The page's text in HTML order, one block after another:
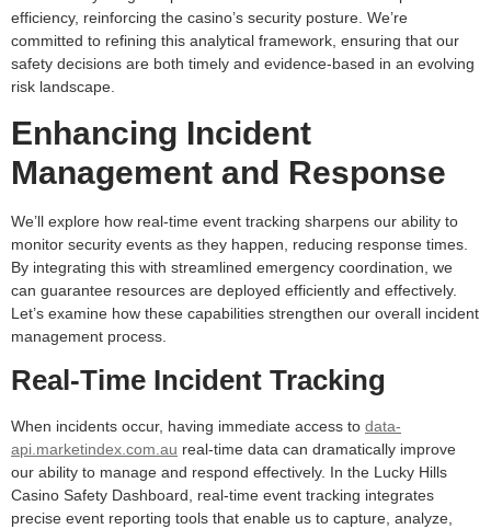
efficiency, reinforcing the casino’s security posture. We’re
committed to refining this analytical framework, ensuring that our
safety decisions are both timely and evidence-based in an evolving
risk landscape.
Enhancing Incident
Management and Response
We’ll explore how real-time event tracking sharpens our ability to
monitor security events as they happen, reducing response times.
By integrating this with streamlined emergency coordination, we
can guarantee resources are deployed efficiently and effectively.
Let’s examine how these capabilities strengthen our overall incident
management process.
Real-Time Incident Tracking
When incidents occur, having immediate access to data-
api.marketindex.com.au real-time data can dramatically improve
our ability to manage and respond effectively. In the Lucky Hills
Casino Safety Dashboard, real-time event tracking integrates
precise event reporting tools that enable us to capture, analyze,